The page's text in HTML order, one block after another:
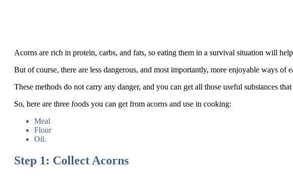
Acorns are rich in protein, carbs, and fats, so eating them in a survival situation will
But of course, there are less dangerous, and most importantly, more enjoyable ways of
These methods do not carry any danger, and you can get all those useful substances
So, here are three foods you can get from acorns and use in cooking:
Meal
Flour
Oil.
Step 1: Collect Acorns